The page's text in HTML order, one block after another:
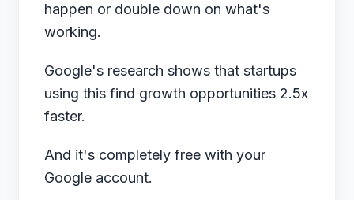
happen or double down on what's
working.
Google's research shows that startups
using this find growth opportunities 2.5x
faster.
And it's completely free with your
Google account.